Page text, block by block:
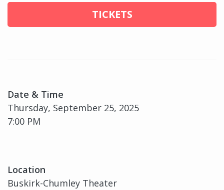
TICKETS
Date & Time
Thursday, September 25, 2025
7:00 PM
Location
Buskirk-Chumley Theater